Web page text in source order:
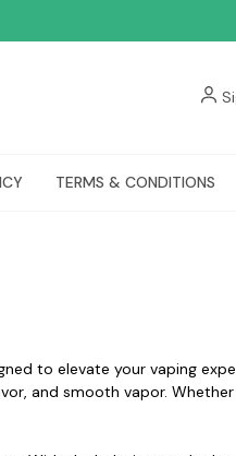
TERMS & CONDITIONS
to elevate your vaping
and smooth vapor.